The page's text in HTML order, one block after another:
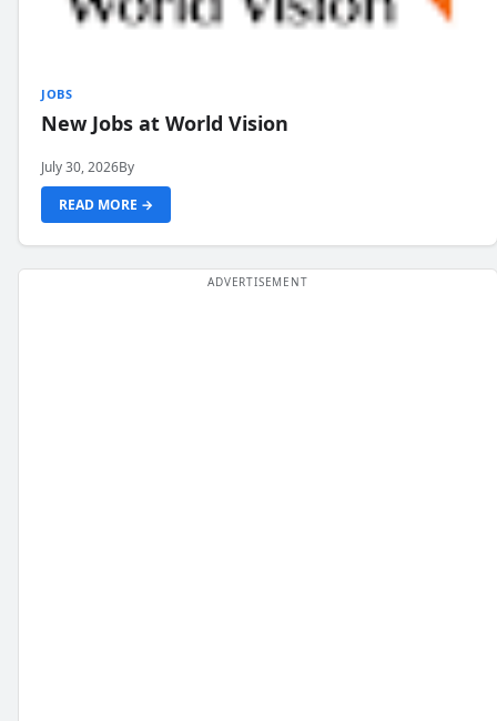
JOBS
New Jobs at World Vision
July 30, 2026By
READ MORE →